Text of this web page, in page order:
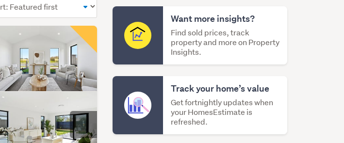
Want more insights?
Find sold prices, track
property and more on Property
Insights.
Track your home’s value
Get fortnightly updates when
your HomesEstimate is
refreshed.